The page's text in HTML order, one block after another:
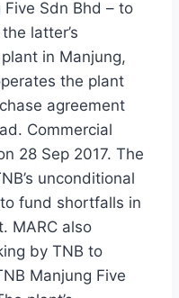
Sdn Bhd – to
latter’s
in Manjung,
the plant
agreement
Commercial
28 Sep 2017. The
unconditional
fund shortfalls in
MARC also
by TNB to
Manjung Five